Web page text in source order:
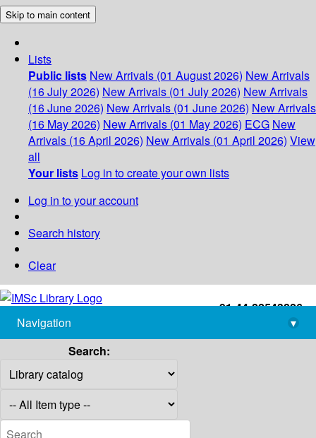
Skip to main content
Lists
Public lists New Arrivals (01 August 2026) New Arrivals
(16 July 2026) New Arrivals (01 July 2026) New Arrivals
(16 June 2026) New Arrivals (01 June 2026) New Arrivals
(16 May 2026) New Arrivals (01 May 2026) ECG New
Arrivals (16 April 2026) New Arrivals (01 April 2026) View
all
Your lists Log in to create your own lists
Log in to your account
Search history
Clear
+91-44-22543226
library@imsc.res.in
Navigation
▾
Search: